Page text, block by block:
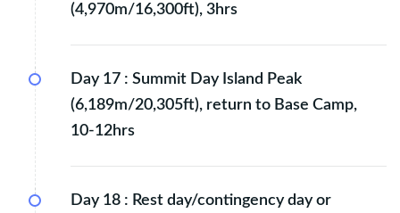
(4,970m/16,300ft), 3hrs
Day 17 : Summit Day Island Peak
(6,189m/20,305ft), return to Base Camp,
10-12hrs
Day 18 : Rest day/contingency day or